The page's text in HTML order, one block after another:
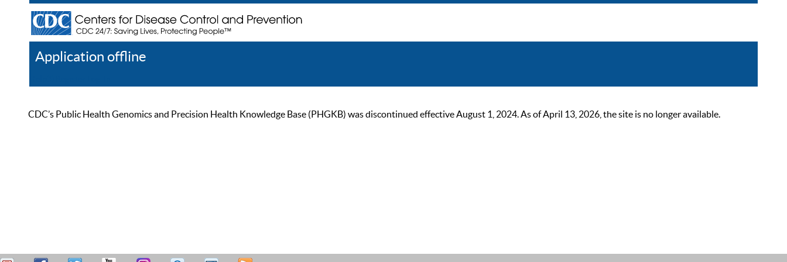
Application offline
CDC’s Public Health Genomics and Precision Health Knowledge Base (PHGKB) was discontinued effective August 1, 2024. As of April 13, 2026, the site is no longer available.